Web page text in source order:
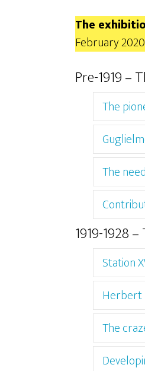
The
February
Pre-1919 –
The
The
1919-1928
Station
Herbert
The